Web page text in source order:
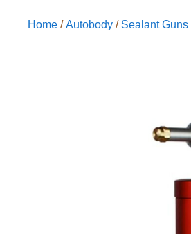
Home /Autobody / Sealant Guns